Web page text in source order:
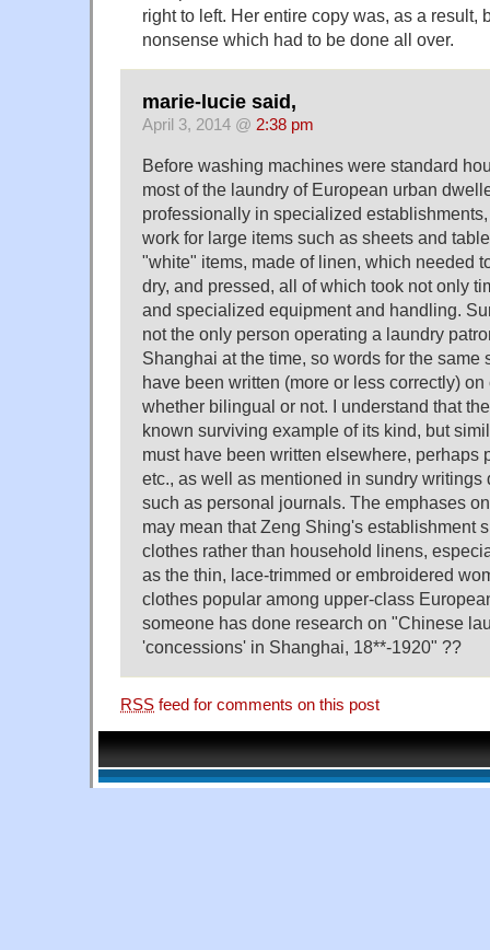
right to left. Her entire copy was, as a result,
nonsense which had to be done all over.
marie-lucie said,
April 3, 2014 @ 2:38 pm
Before washing machines were standard
most of the laundry of European urban
professionally in specialized
work for large items such as sheets and
"white" items, made of linen, which needed
dry, and pressed, all of which took not only
and specialized equipment and handling.
not the only person operating a laundry
Shanghai at the time, so words for the same
have been written (more or less correctly)
whether bilingual or not. I understand that
known surviving example of its kind, but
must have been written elsewhere, perhaps
etc., as well as mentioned in sundry
such as personal journals. The emphases
may mean that Zeng Shing's establishment
clothes rather than household linens,
as the thin, lace-trimmed or embroidered
clothes popular among upper-class
someone has done research on "Chinese
'concessions' in Shanghai, 18**-1920" ??
RSS feed for comments on this post